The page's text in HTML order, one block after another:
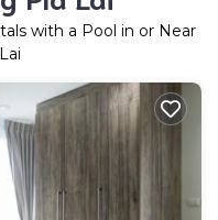
with a Pool in or Near